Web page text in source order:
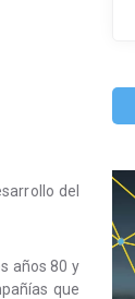
del
años 80 y
que